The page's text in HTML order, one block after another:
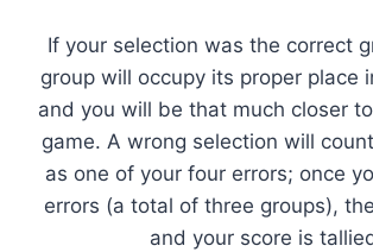
If your selection was the correct
group will occupy its proper place
and you will be that much closer
game. A wrong selection will
as one of your four errors; once
errors (a total of three groups),
and your score is